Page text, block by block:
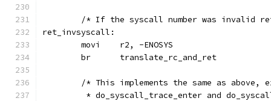
/* If the syscall number was invalid
ret_invsyscall:
	movi	r2, -ENOSYS
	br	translate_rc_and_ret
/* This implements the same as above,
* do_syscall_trace_enter and